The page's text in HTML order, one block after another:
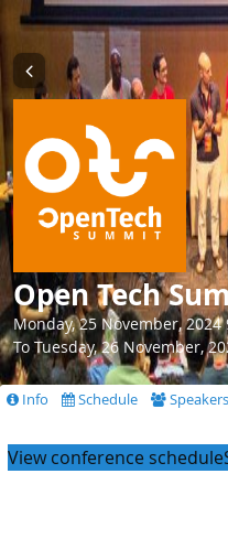
Open Tech
Monday, 25 November, 2024
To Tuesday, 26 November,
Info Schedule Speakers
View conference schedule